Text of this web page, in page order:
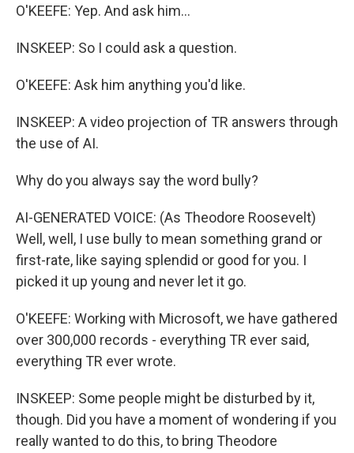
O'KEEFE: Yep. And ask him...
INSKEEP: So I could ask a question.
O'KEEFE: Ask him anything you'd like.
INSKEEP: A video projection of TR answers through
the use of AI.
Why do you always say the word bully?
AI-GENERATED VOICE: (As Theodore Roosevelt)
Well, well, I use bully to mean something grand or
first-rate, like saying splendid or good for you. I
picked it up young and never let it go.
O'KEEFE: Working with Microsoft, we have gathered
over 300,000 records - everything TR ever said,
everything TR ever wrote.
INSKEEP: Some people might be disturbed by it,
though. Did you have a moment of wondering if you
really wanted to do this, to bring Theodore